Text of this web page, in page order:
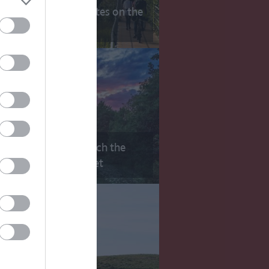
10 Scenic Cycle Routes on the
Top 10 Places to Watch the
Sunrise or Sunset